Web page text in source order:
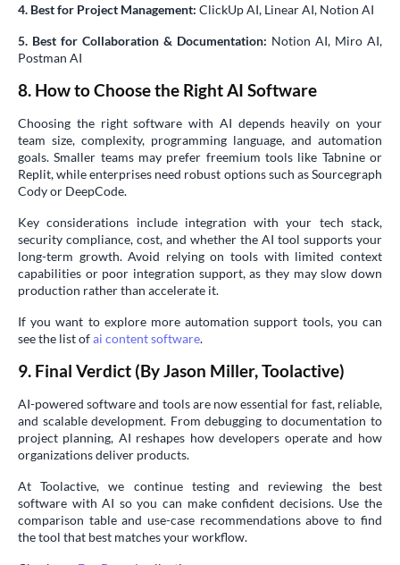
4. Best for Project Management: ClickUp AI, Linear AI, Notion AI
5. Best for Collaboration & Documentation: Notion AI, Miro AI,
Postman AI
8. How to Choose the Right AI Software
Choosing the right software with AI depends heavily on your
team size, complexity, programming language, and automation
goals. Smaller teams may prefer freemium tools like Tabnine or
Replit, while enterprises need robust options such as Sourcegraph
Cody or DeepCode.
Key considerations include integration with your tech stack,
security compliance, cost, and whether the AI tool supports your
long-term growth. Avoid relying on tools with limited context
capabilities or poor integration support, as they may slow down
production rather than accelerate it.
If you want to explore more automation support tools, you can
see the list ofai content software.
9. Final Verdict (By Jason Miller, Toolactive)
AI-powered software and tools are now essential for fast, reliable,
and scalable development. From debugging to documentation to
project planning, AI reshapes how developers operate and how
organizations deliver products.
At Toolactive, we continue testing and reviewing the best
software with AI so you can make confident decisions. Use the
comparison table and use-case recommendations above to find
the tool that best matches your workflow.